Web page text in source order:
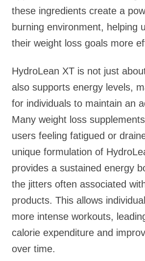
these ingredients create a
burning environment, helping
their weight loss goals more
HydroLean XT is not just
also supports energy levels,
for individuals to maintain an
Many weight loss
users feeling fatigued or
unique formulation of
provides a sustained energy
the jitters often associated
products. This allows
more intense workouts,
calorie expenditure and
over time.